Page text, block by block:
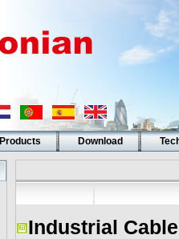
Products Download
Industrial